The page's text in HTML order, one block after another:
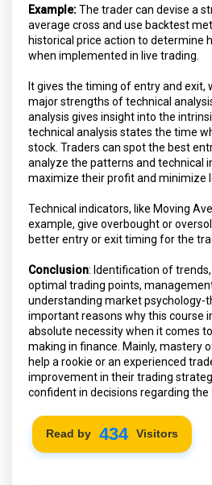
Example:The trader can devise a
average cross and use backtest
historical price action to determine
when implemented in live trading.
It gives the timing of entry and exit,
major strengths of technical
analysis gives insight into the
technical analysis states the time
stock. Traders can spot the best
analyze the patterns and technical
maximize their profit and minimize
Technical indicators, like Moving
example, give overbought or
better entry or exit timing for the
Conclusion: Identification of
optimal trading points,
understanding market psychology-
important reasons why this course
absolute necessity when it comes
making in finance. Mainly, mastery
help a rookie or an experienced
improvement in their trading
confident in decisions regarding the
Read by 498 Visitors